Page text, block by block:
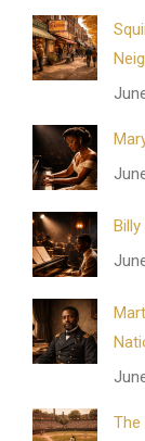
The